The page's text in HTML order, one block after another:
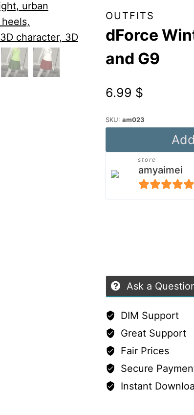
OUTFITS
dForce
and G9
6.99 $
SKU: am023
Winter
Pleated
Outfit
for
store
amyaimei
5out of 5
Ask a
DIM Support
Great Support
Fair Prices
Secure
Instant